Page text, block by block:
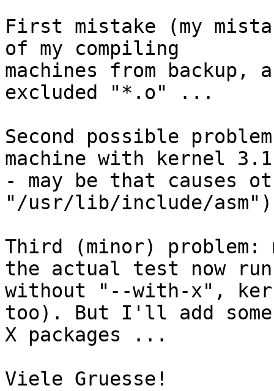
First mistake (my
of my compiling
machines from
excluded "*.o" ...
Second possible
machine with kernel
- may be that causes
"/usr/lib/include/
Third (minor) problem:
the actual test now
without "--with-x",
too). But I'll add
X packages ...
Viele Gruesse!